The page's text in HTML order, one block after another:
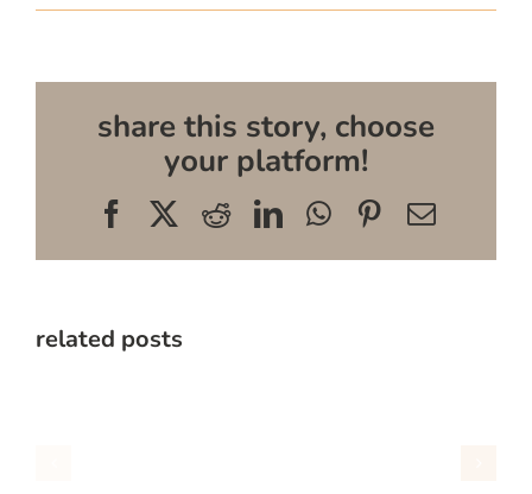
share this story, choose
your platform!
FacebookRedditLinkedInWhatsApp
Pinterest
Email
related posts